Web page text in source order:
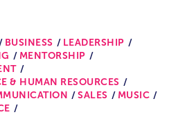
BUSINESS
LEADERSHIP
MENTORSHIP
& HUMAN RESOURCES
SALES
MUSIC